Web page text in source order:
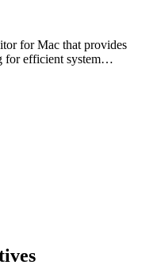
for Mac that provides
for efficient system